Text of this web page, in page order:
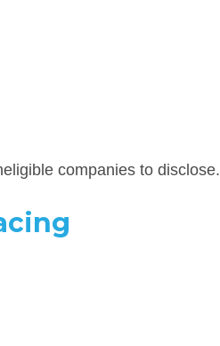
companies to disclose.